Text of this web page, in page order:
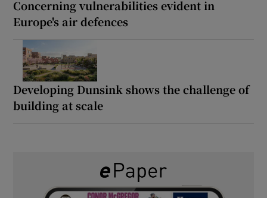
Concerning vulnerabilities evident in
Europe's air defences
Developing Dunsink shows the challenge of
building at scale